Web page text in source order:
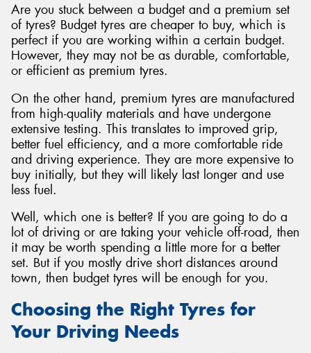
Are you stuck between a budget and a premium set
of tyres? Budget tyres are cheaper to buy, which is
perfect if you are working within a certain budget.
However, they may not be as durable, comfortable,
or efficient as premium tyres.
On the other hand, premium tyres are manufactured
from high-quality materials and have undergone
extensive testing. This translates to improved grip,
better fuel efficiency, and a more comfortable ride
and driving experience. They are more expensive to
buy initially, but they will likely last longer and use
less fuel.
Well, which one is better? If you are going to do a
lot of driving or are taking your vehicle off-road, then
it may be worth spending a little more for a better
set. But if you mostly drive short distances around
town, then budget tyres will be enough for you.
Choosing the Right Tyres for
Your Driving Needs